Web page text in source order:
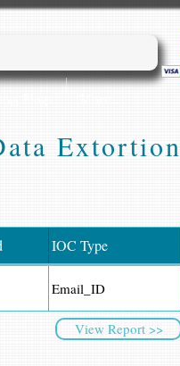
Extortion
IOC Type
Email_ID
View Report >>